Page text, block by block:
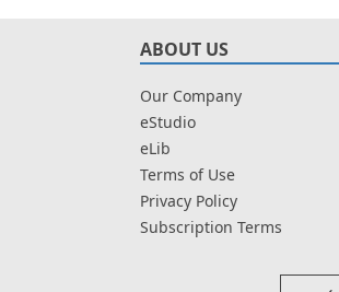
ABOUT US
Our Company
eStudio
eLib
Terms of Use
Privacy Policy
Subscription Terms